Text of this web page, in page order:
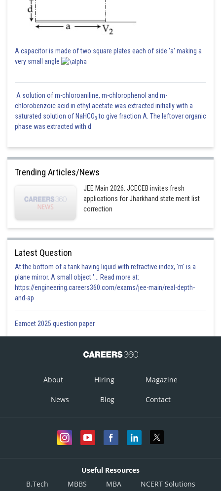
A capacitor is made of two square plates each of side 'a' making a
very small angle
A solution of m-chloroaniline, m-chlorophenol and m-
chlorobenzoic acid in ethyl acetate was extracted initially with a
saturated solution of NaHCO3 to give fraction A. The leftover organic
phase was extracted with d
Trending Articles/News
JEE Main 2026: JCECEB invites fresh
applications for Jharkhand state merit list
correction
Latest Question
At the bottom of a tank having liquid with refractive index, 'm' is a
plane mirror. A small object '... Read more at:
https://engineering.careers360.com/exams/jee-main/real-depth-
and-ap
Eamcet 2025 question paper
About Hiring Magazine
News Blog Contact
Useful Resources
B.Tech
MBBS MBA NCERT Solutions